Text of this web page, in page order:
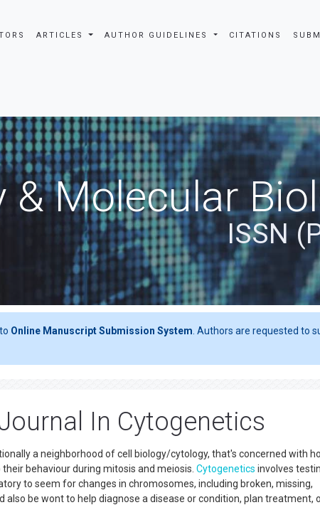
ARTICLES AUTHOR GUIDELINES CITATIONS
Molecular
ISSN
Online Manuscript Submission System . Authors are requested to
In Cytogenetics
a neighborhood of cell biology/cytology, that's concerned with
behaviour during mitosis and meiosis. Cytogenetics involves
to seem for changes in chromosomes, including broken, missing,
also be wont to help diagnose a disease or condition, plan treatment,